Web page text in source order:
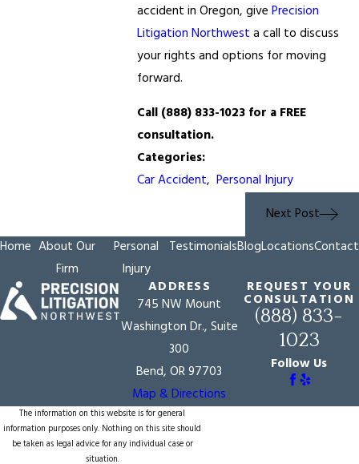
accident in Oregon, give Precision
Litigation Northwest a call to discuss
your rights and options for moving
forward.
Call (888) 833-1023 for a FREE
consultation.
Categories:
Car Accident,Personal Injury
Next Post
Home About Our
Firm
Personal
Injury
TestimonialsBlogLocationsContact
ADDRESS
745 NW Mount
Washington Dr., Suite
300
Bend, OR 97703
Map & Directions
REQUEST YOUR
CONSULTATION
(888) 833-
1023
Follow Us
The information on this website is for general
information purposes only. Nothing on this site should
be taken as legal advice for any individual case or
situation.